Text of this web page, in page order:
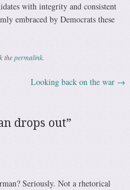
with integrity and consistent
embraced by Democrats these
thepermalink
Looking back on the war →
drops out”
Seriously. Not a rhetorical